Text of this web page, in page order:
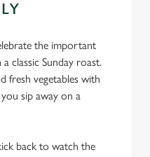
the important
classic Sunday roast.
fresh vegetables with
sip away on a
back to watch the